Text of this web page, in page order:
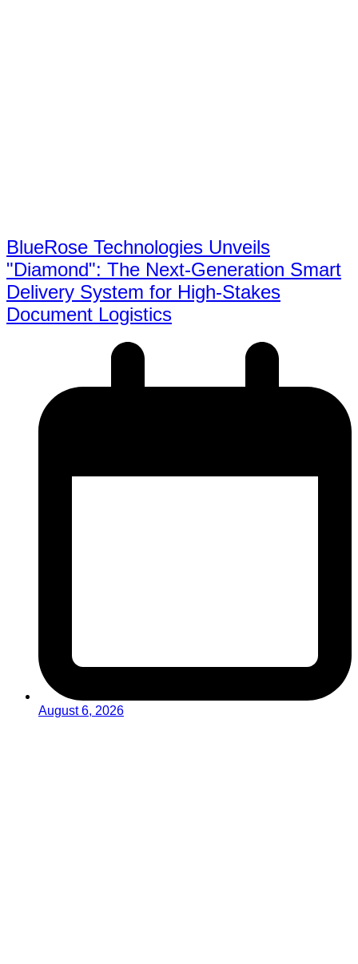
BlueRose Technologies Unveils
"Diamond": The Next-Generation Smart
Delivery System for High-Stakes
Document Logistics
August 6, 2026